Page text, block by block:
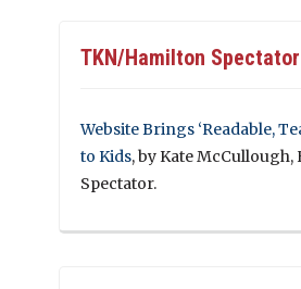
TKN/Hamilton Spectator
Website Brings ‘Readable,
to Kids, by Kate
Spectator.